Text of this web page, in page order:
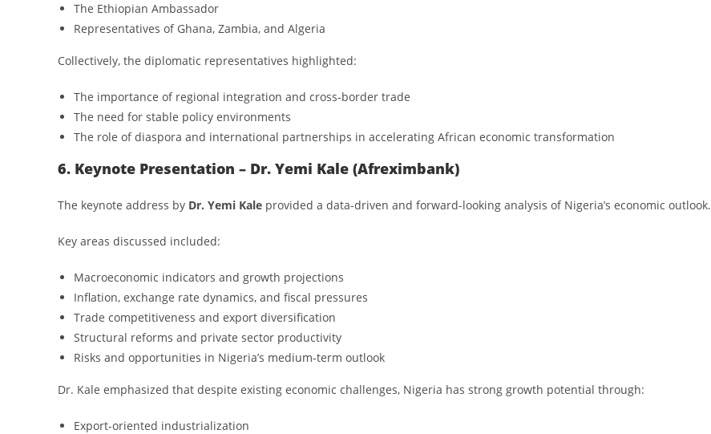
The Ethiopian Ambassador
Representatives of Ghana, Zambia, and Algeria
Collectively, the diplomatic representatives highlighted:
The importance of regional integration and cross-border trade
The need for stable policy environments
The role of diaspora and international partnerships in accelerating African economic transformation
6. Keynote Presentation – Dr. Yemi Kale (Afreximbank)
The keynote address by Dr. Yemi Kale provided a data-driven and forward-looking analysis of Nigeria’s economic outlook.
Key areas discussed included:
Macroeconomic indicators and growth projections
Inflation, exchange rate dynamics, and fiscal pressures
Trade competitiveness and export diversification
Structural reforms and private sector productivity
Risks and opportunities in Nigeria’s medium-term outlook
Dr. Kale emphasized that despite existing economic challenges, Nigeria has strong growth potential through:
Export-oriented industrialization